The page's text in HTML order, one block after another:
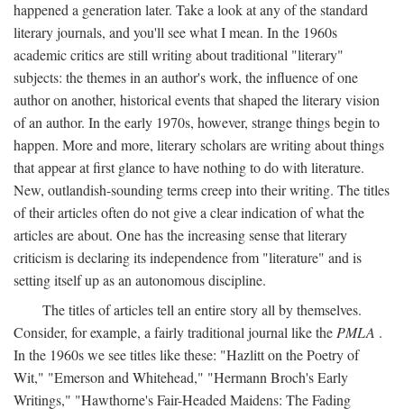
happened a generation later. Take a look at any of the standard
literary journals, and you'll see what I mean. In the 1960s
academic critics are still writing about traditional "literary"
subjects: the themes in an author's work, the influence of one
author on another, historical events that shaped the literary vision
of an author. In the early 1970s, however, strange things begin to
happen. More and more, literary scholars are writing about things
that appear at first glance to have nothing to do with literature.
New, outlandish-sounding terms creep into their writing. The titles
of their articles often do not give a clear indication of what the
articles are about. One has the increasing sense that literary
criticism is declaring its independence from "literature" and is
setting itself up as an autonomous discipline.
The titles of articles tell an entire story all by themselves.
Consider, for example, a fairly traditional journal like the PMLA .
In the 1960s we see titles like these: "Hazlitt on the Poetry of
Wit," "Emerson and Whitehead," "Hermann Broch's Early
Writings," "Hawthorne's Fair-Headed Maidens: The Fading